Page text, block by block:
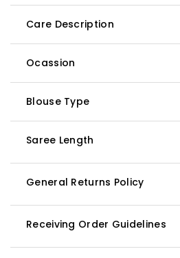
Care Description
Ocassion
Blouse Type
Saree Length
General Returns Policy
Receiving Order Guidelines